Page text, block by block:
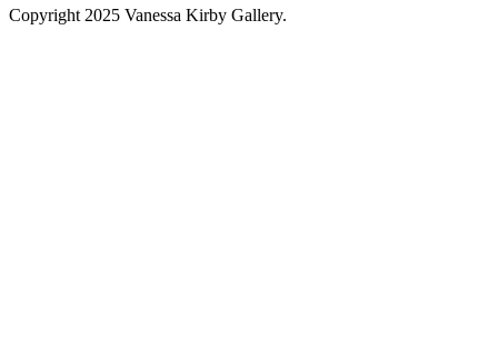
Copyright 2025 Vanessa Kirby Gallery.